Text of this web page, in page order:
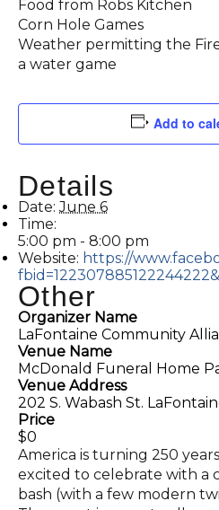
Food from Robs Kitchen
Corn Hole Games
Weather permitting the
a water game
Add to
Details
Date: June 6
Time:
5:00 pm - 8:00 pm
Website: https://
Other
Organizer Name
LaFontaine Community
Venue Name
McDonald Funeral Home
Venue Address
202 S. Wabash St.
Price
$0
America is turning 250
excited to celebrate with a
bash (with a few modern